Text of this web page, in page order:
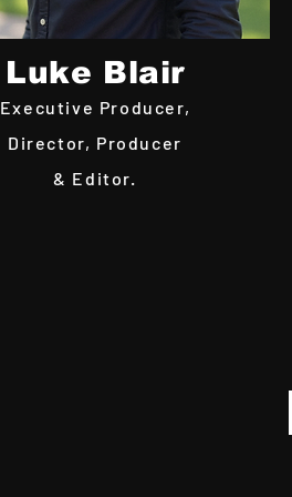
Luke Blair
Executive Producer,
Director, Producer
& Editor.